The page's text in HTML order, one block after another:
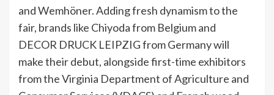
and Wemhöner. Adding fresh dynamism to the
fair, brands like Chiyoda from Belgium and
DECOR DRUCK LEIPZIG from Germany will
make their debut, alongside first-time exhibitors
from the Virginia Department of Agriculture and